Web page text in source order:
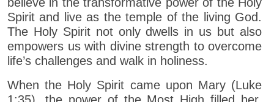
Spirit and live as the temple of the living God.
The Holy Spirit not only dwells in us but also
empowers us with divine strength to overcome
life’s challenges and walk in holiness.
When the Holy Spirit came upon Mary (Luke